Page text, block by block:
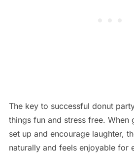
The key to successful donut
things fun and stress free. When
set up and encourage laughter,
naturally and feels enjoyable for